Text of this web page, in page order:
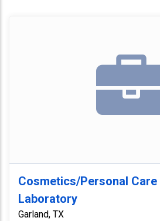
Cosmetics/Personal
Laboratory
Garland, TX